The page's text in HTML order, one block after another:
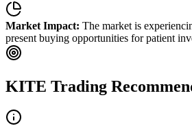
Market Impact: The market is
present buying opportunities for patient
KITE Trading